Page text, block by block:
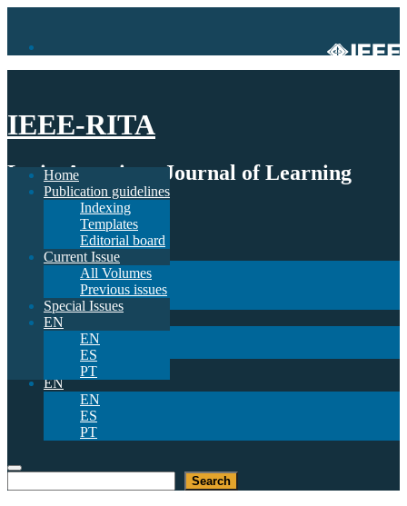
IEEE-RITA
Latin-American Journal of Learning
Technologies
Publication guidelines
Indexing
Templates
Editorial board
Current Issue
All Volumes
Previous issues
Special Issues
EN
EN
ES
PT
Home
Publication guidelines
Indexing
Templates
Editorial board
Current Issue
All Volumes
Previous issues
Special Issues
EN
EN
ES
PT
Search